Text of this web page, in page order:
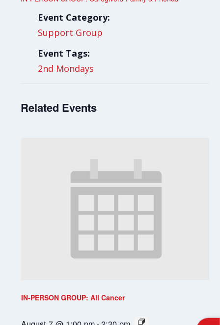
Event Category:
Support Group
Event Tags:
2nd Mondays
Related Events
IN-PERSON GROUP: All Cancer